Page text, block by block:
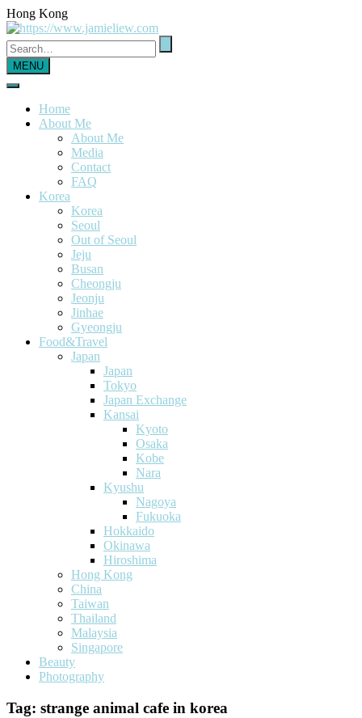
Hong Kong
MENU
Home
About Me
About Me
Media
Contact
FAQ
Korea
Korea
Seoul
Out of Seoul
Jeju
Busan
Cheongju
Jeonju
Jinhae
Gyeongju
Food&Travel
Japan
Japan
Tokyo
Japan Exchange
Kansai
Kyoto
Osaka
Kobe
Nara
Kyushu
Nagoya
Fukuoka
Hokkaido
Okinawa
Hiroshima
Hong Kong
China
Taiwan
Thailand
Malaysia
Singapore
Beauty
Photography
Tag: strange animal cafe in korea